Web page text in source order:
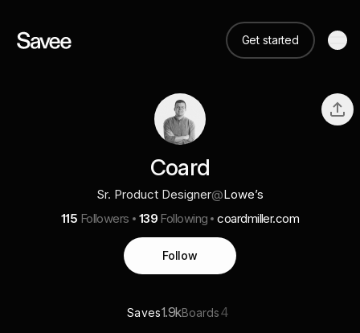
Get started
Coard
Sr. Product Designer@Lowe’s
115 Followers 139 Following coardmiller.com
Follow
Saves1.9kBoards4